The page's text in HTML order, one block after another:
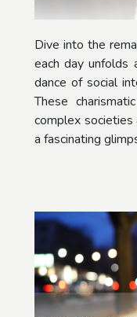
Dive into the
each day unfolds
dance of social
These
complex societies
a fascinating